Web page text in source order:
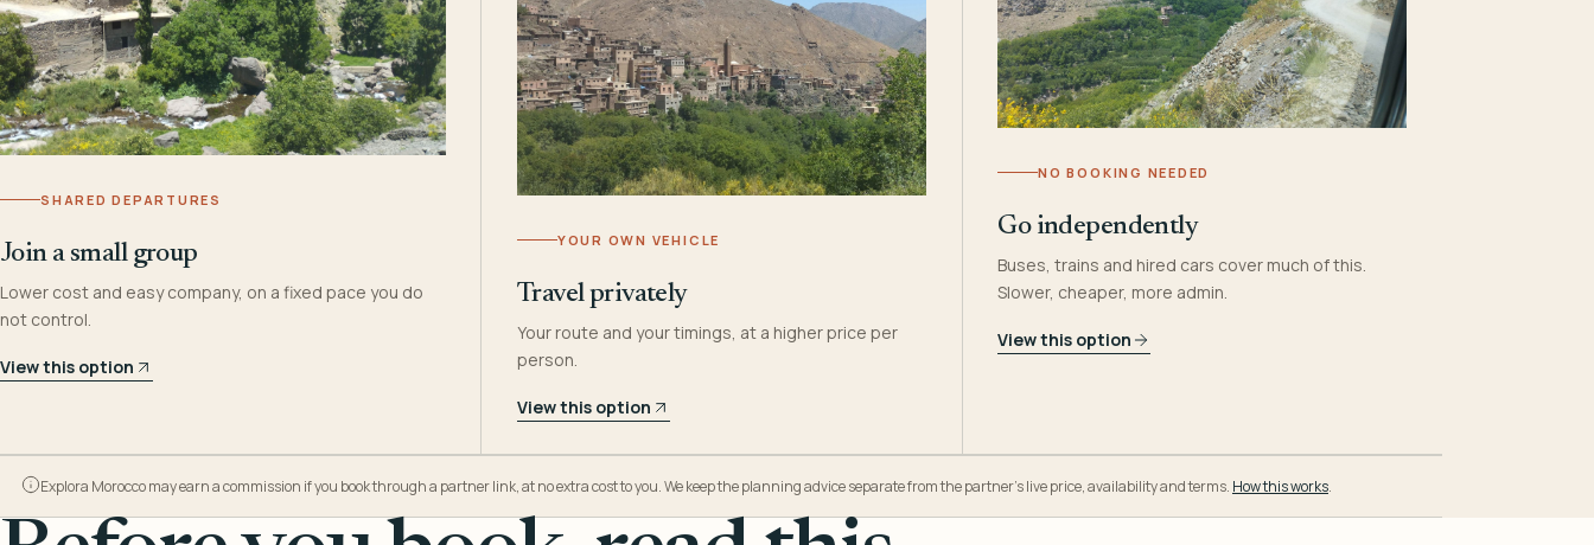
SHARED DEPARTURES
Join a small group
Lower cost and easy company, on a fixed pace you do
not control.
View this option
YOUR OWN VEHICLE
Travel privately
Your route and your timings, at a higher price per
person.
View this option
NO BOOKING NEEDED
Go independently
Buses, trains and hired cars cover much of this.
Slower, cheaper, more admin.
View this option
Explora Morocco may earn a commission if you book through a partner link, at no extra cost to you. We keep the planning advice separate from the partner’s live price, availability and terms. How this works.